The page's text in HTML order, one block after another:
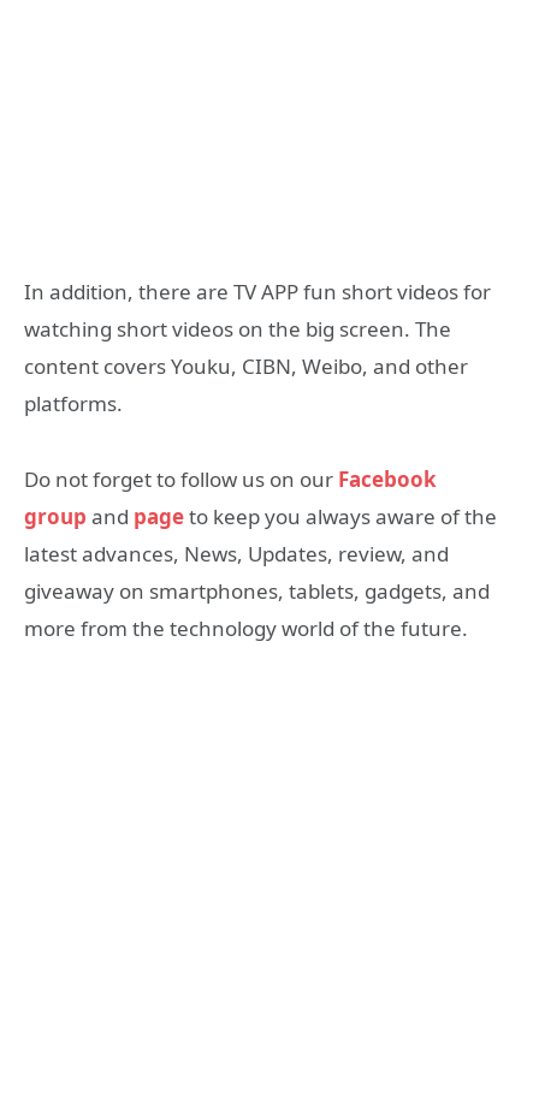
In addition, there are TV APP fun short videos for
watching short videos on the big screen. The
content covers Youku, CIBN, Weibo, and other
platforms.
Do not forget to follow us on our Facebook
group and pageto keep you always aware of the
latest advances, News, Updates, review, and
giveaway on smartphones, tablets, gadgets, and
more from the technology world of the future.